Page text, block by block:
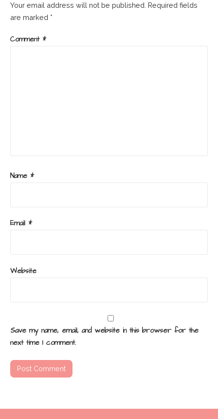
Your email address will not be published. Required fields
are marked *
Comment *
Name *
Email *
Website
Save my name, email, and website in this browser for the
next time I comment.